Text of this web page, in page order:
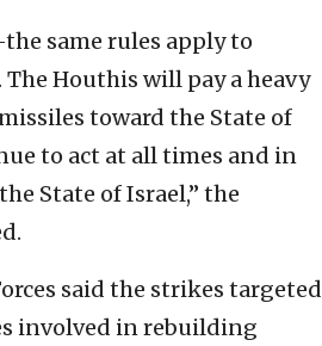
same rules apply to
The Houthis will pay a heavy
toward the State of
to act at all times and in
State of Israel,” the
said the strikes targeted
involved in rebuilding